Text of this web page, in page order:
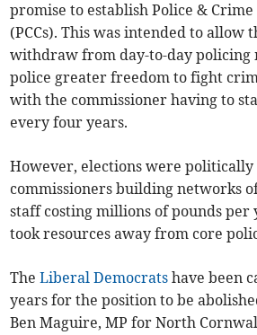
promise to establish Police &
(PCCs). This was intended to allow
withdraw from day-to-day policing
police greater freedom to fight
with the commissioner having to
every four years.
However, elections were
commissioners building networks
staff costing millions of pounds per
took resources away from core
TheLiberal Democrats have been
years for the position to be
Ben Maguire, MP for North